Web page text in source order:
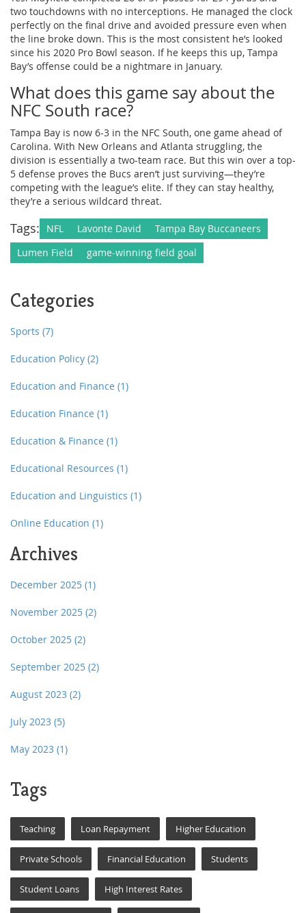
two touchdowns with no interceptions. He managed the clock
perfectly on the final drive and avoided pressure even when
the line broke down. This is the most consistent he’s looked
since his 2020 Pro Bowl season. If he keeps this up, Tampa
Bay’s offense could be a nightmare in January.
What does this game say about the
NFC South race?
Tampa Bay is now 6-3 in the NFC South, one game ahead of
Carolina. With New Orleans and Atlanta struggling, the
division is essentially a two-team race. But this win over a top-
5 defense proves the Bucs aren’t just surviving—they’re
competing with the league’s elite. If they can stay healthy,
they’re a serious wildcard threat.
Tags: NFL Lavonte David
Tampa Bay Buccaneers
Lumen Field
game-winning field goal
Categories
Sports (7)
Education Policy (2)
Education and Finance (1)
Education Finance (1)
Education & Finance (1)
Educational Resources (1)
Education and Linguistics (1)
Online Education (1)
Archives
December 2025 (1)
November 2025 (2)
October 2025 (2)
September 2025 (2)
August 2023 (2)
July 2023 (5)
May 2023 (1)
Tags
Teaching Loan Repayment Higher Education
Private Schools Financial Education Students
Student Loans High Interest Rates